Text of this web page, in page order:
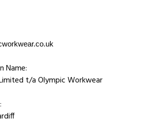
Name:
t/a Olympic Workwear